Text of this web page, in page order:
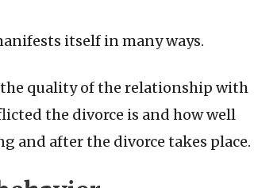
itself in many ways.
the quality of the relationship with
the divorce is and how well
and after the divorce takes place.